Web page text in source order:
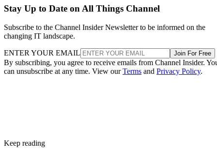
Stay Up to Date on All Things Channel
Subscribe to the Channel Insider Newsletter to be informed on the
changing IT landscape.
ENTER YOUR EMAIL Join For Free
By subscribing, you agree to receive emails from Channel Insider.
can unsubscribe at any time. View ourTerms and Privacy Policy.
Keep reading